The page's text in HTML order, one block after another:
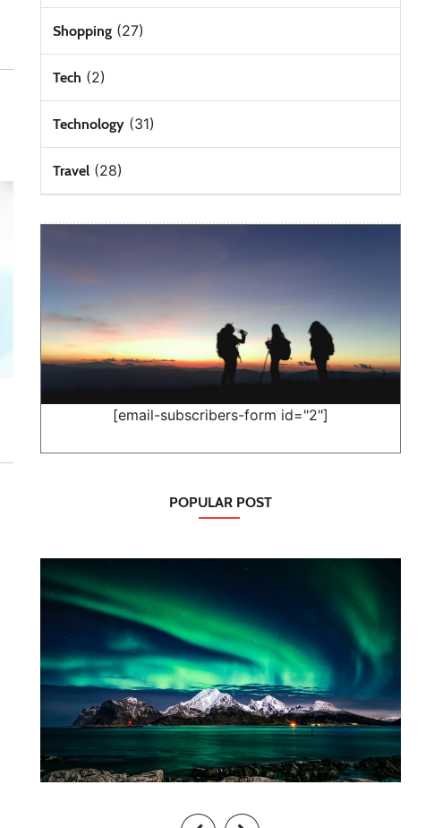
Shopping(27)
Tech (2)
Technology(31)
Travel(28)
[email-subscribers-form id="2"]
POPULAR POST